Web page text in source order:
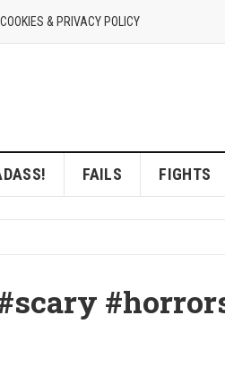
COOKIES & PRIVACY POLICY
FAILS FIGHTS